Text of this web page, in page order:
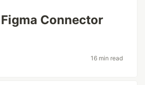
Connector
16 min read